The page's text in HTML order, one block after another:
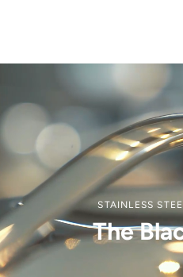
STAINLESS
The